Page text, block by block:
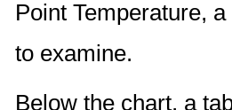
Point Temperature,
to examine.
Below the chart, a